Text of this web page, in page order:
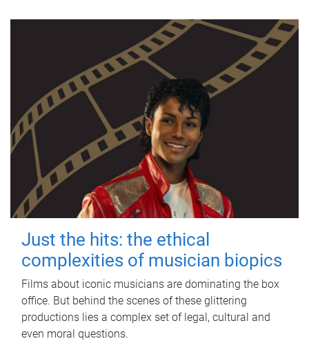
Just the hits: the ethical
complexities of musician biopics
Films about iconic musicians are dominating the box
office. But behind the scenes of these glittering
productions lies a complex set of legal, cultural and
even moral questions.